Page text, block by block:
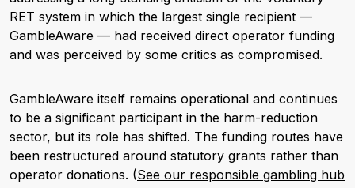
RET system in which the largest single recipient —
GambleAware — had received direct operator funding
and was perceived by some critics as compromised.
GambleAware itself remains operational and continues
to be a significant participant in the harm-reduction
sector, but its role has shifted. The funding routes have
been restructured around statutory grants rather than
operator donations. (See our responsible gambling hub